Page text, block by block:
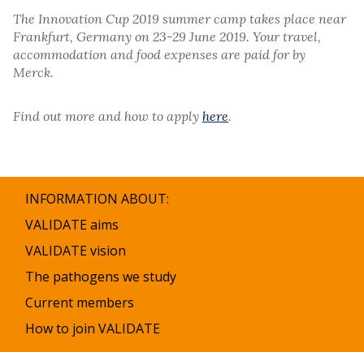
The Innovation Cup 2019 summer camp takes place near
Frankfurt, Germany on 23-29 June 2019. Your travel,
accommodation and food expenses are paid for by
Merck.
Find out more and how to apply here.
INFORMATION ABOUT:
VALIDATE aims
VALIDATE vision
The pathogens we study
Current members
How to join VALIDATE